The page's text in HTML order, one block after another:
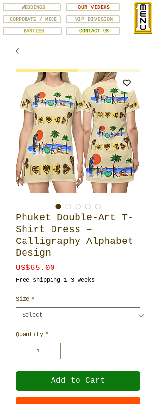
VIP DIVISION
CORPORATE / MICE
OUR VIDEOS
WEDDINGS
PARTIES CONTACT US
Phuket Double-Art T-
Shirt Dress –
Calligraphy Alphabet
Design
US$65.00
Free shipping 1-3 Weeks
Size *
Quantity *
Add to Cart